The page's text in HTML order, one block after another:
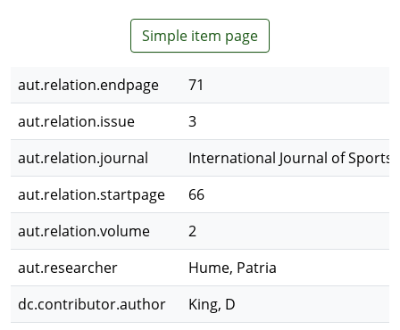
Simple item page
aut.relation.endpage
71
aut.relation.issue
3
aut.relation.journal
International Journal of Sports
aut.relation.startpage
66
aut.relation.volume
2
aut.researcher
Hume, Patria
dc.contributor.author
King, D